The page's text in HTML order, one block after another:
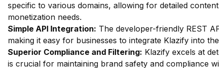
specific to various domains, allowing for detailed
monetization needs.
Simple API Integration: The developer-friendly REST
making it easy for businesses to integrate Klazify into
Superior Compliance and Filtering: Klazify excels at
is crucial for maintaining brand safety and compliance